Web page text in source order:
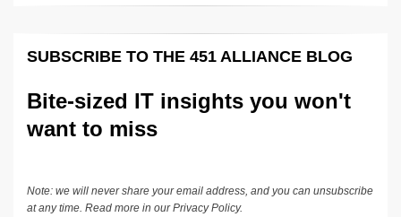
e
n
e
o
o
sk
C
h
ck
et
y
n
e
SUBSCRIBE TO THE 451 ALLIANCE BLOG
Bite-sized IT insights you won't
want to miss
Note: we will never share your email address, and you can unsubscribe
at any time. Read more in ourPrivacy Policy.